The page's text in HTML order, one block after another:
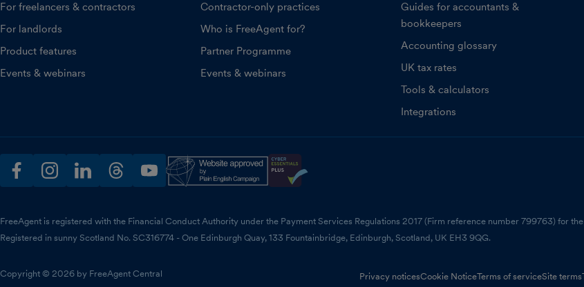
For freelancers & contractors
For landlords
Product features
Events & webinars
Contractor-only practices
Who is FreeAgent for?
Partner Programme
Events & webinars
Guides for accountants &
bookkeepers
Accounting glossary
UK tax rates
Tools & calculators
Integrations
facebookinstagramlinkedinthreadsyoutube
FreeAgent is registered with the Financial Conduct Authority under the Payment Services Regulations 2017 (Firm reference number 799763) for
Registered in sunny Scotland No. SC316774 - One Edinburgh Quay, 133 Fountainbridge, Edinburgh, Scotland, UK EH3 9QG.
Copyright © 2026 by FreeAgent Central Privacy noticesCookie NoticeTerms of serviceSite terms